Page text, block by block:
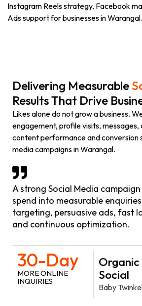
Instagram Reels strategy, Facebook
Ads support for businesses in Warangal.
Delivering Measurable
Results That Drive
Likes alone do not grow a business.
engagement, profile visits, messages,
content performance and conversion
media campaigns in Warangal.
A strong Social Media
spend into measurable
targeting, persuasive ads, fast
and continuous optimization.
30-Day
MORE ONLINE
INQUIRIES
Organic
Social
Baby